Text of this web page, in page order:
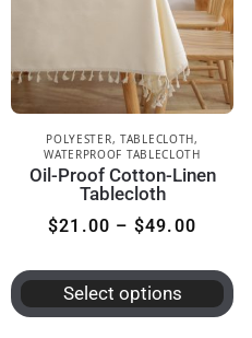
POLYESTER, TABLECLOTH,
WATERPROOF TABLECLOTH
Oil-Proof Cotton-Linen
Tablecloth
$21.00 – $49.00
Select options